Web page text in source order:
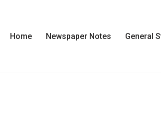
Home Newspaper Notes General